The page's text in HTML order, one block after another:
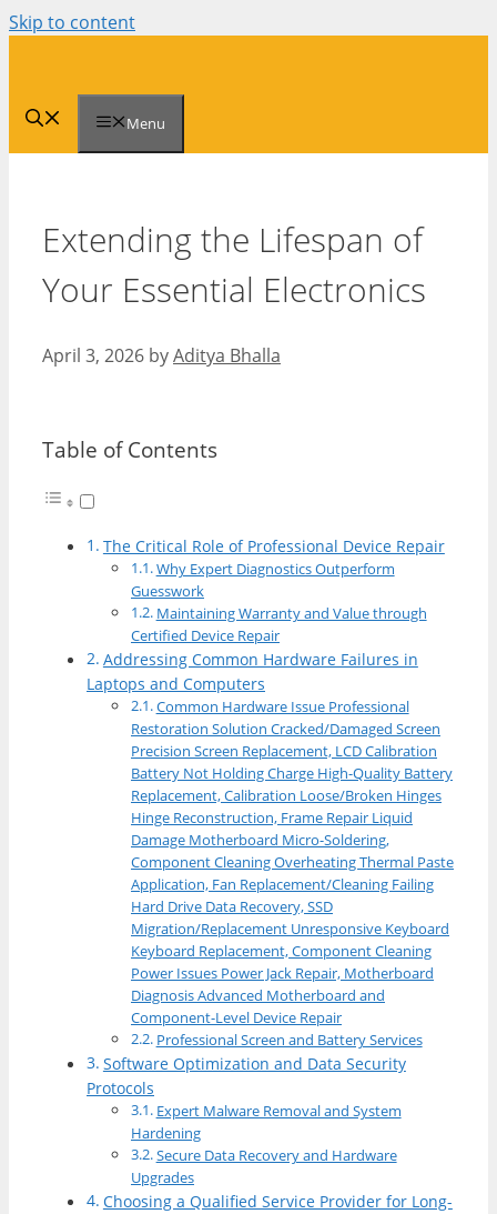
Skip to content
Menu
Extending the Lifespan of
Your Essential Electronics
April 3, 2026 byAditya Bhalla
Table of Contents
The Critical Role of Professional Device Repair
Why Expert Diagnostics Outperform
Guesswork
Maintaining Warranty and Value through
Certified Device Repair
Addressing Common Hardware Failures in
Laptops and Computers
Common Hardware Issue Professional
Restoration Solution Cracked/Damaged Screen
Precision Screen Replacement, LCD Calibration
Battery Not Holding Charge High-Quality Battery
Replacement, Calibration Loose/Broken Hinges
Hinge Reconstruction, Frame Repair Liquid
Damage Motherboard Micro-Soldering,
Component Cleaning Overheating Thermal Paste
Application, Fan Replacement/Cleaning Failing
Hard Drive Data Recovery, SSD
Migration/Replacement Unresponsive Keyboard
Keyboard Replacement, Component Cleaning
Power Issues Power Jack Repair, Motherboard
Diagnosis Advanced Motherboard and
Component-Level Device Repair
Professional Screen and Battery Services
Software Optimization and Data Security
Protocols
Expert Malware Removal and System
Hardening
Secure Data Recovery and Hardware
Upgrades
Choosing a Qualified Service Provider for Long-